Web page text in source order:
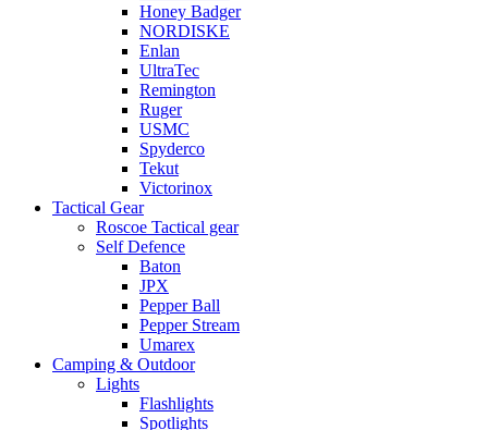
Honey Badger
NORDISKE
Enlan
UltraTec
Remington
Ruger
USMC
Spyderco
Tekut
Victorinox
Tactical Gear
Roscoe Tactical gear
Self Defence
Baton
JPX
Pepper Ball
Pepper Stream
Umarex
Camping & Outdoor
Lights
Flashlights
Spotlights